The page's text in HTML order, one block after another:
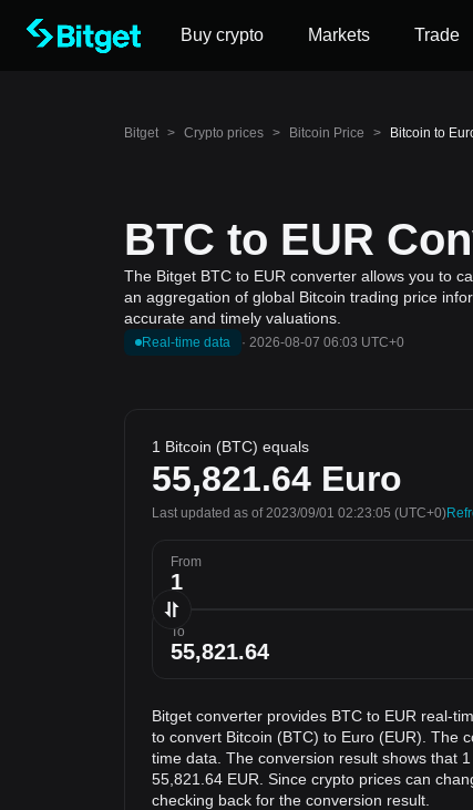
Buy crypto Markets Trade
Bitget > Crypto prices > Bitcoin Price > Bitcoin to
BTC to EUR
The Bitget BTC to EUR converter allows you to
an aggregation of global Bitcoin trading price
accurate and timely valuations.
Real-time data · 2026-08-07 06:03 UTC+0
1 Bitcoin (BTC) equals
55,821.64 Euro
Last updated as of 2023/09/01 02:23:05 (UTC+0)
From
To
Bitget converter provides BTC to EUR real-
to convert Bitcoin (BTC) to Euro (EUR). The
time data. The conversion result shows that
55,821.64 EUR. Since crypto prices can
checking back for the conversion result.